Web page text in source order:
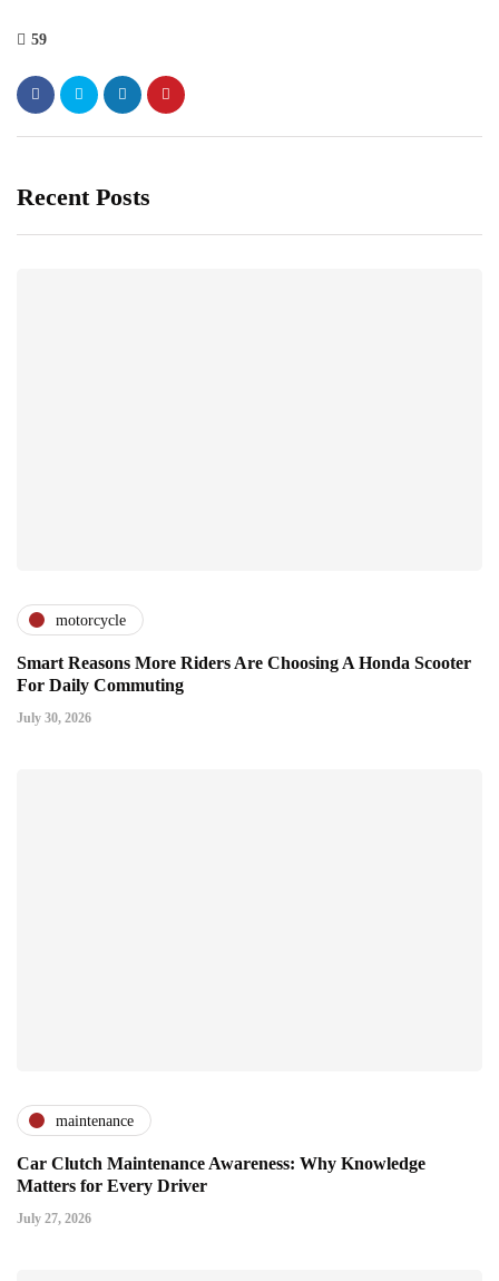
59
Recent Posts
motorcycle
Smart Reasons More Riders Are Choosing A Honda Scooter
For Daily Commuting
July 30, 2026
maintenance
Car Clutch Maintenance Awareness: Why Knowledge
Matters for Every Driver
July 27, 2026